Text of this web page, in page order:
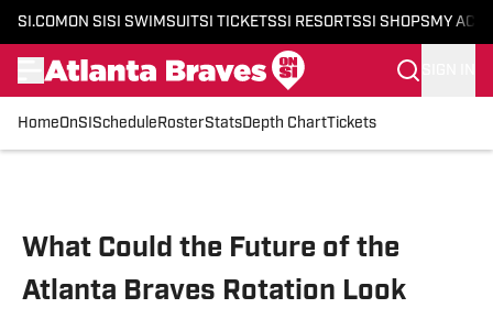
SI.COM ON SI SI SWIMSUITSI TICKETSSI RESORTSSI SHOPS MY
HomeOnSI Schedule RosterStatsDepth ChartTickets
What Could the Future of the
Atlanta Braves Rotation Look